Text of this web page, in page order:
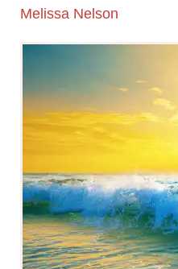
Melissa Nelson